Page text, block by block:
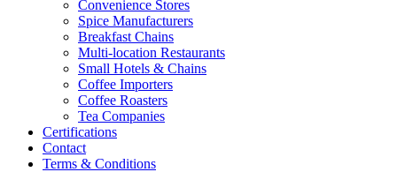
Convenience Stores
Spice Manufacturers
Breakfast Chains
Multi-location Restaurants
Small Hotels & Chains
Coffee Importers
Coffee Roasters
Tea Companies
Certifications
Contact
Terms & Conditions